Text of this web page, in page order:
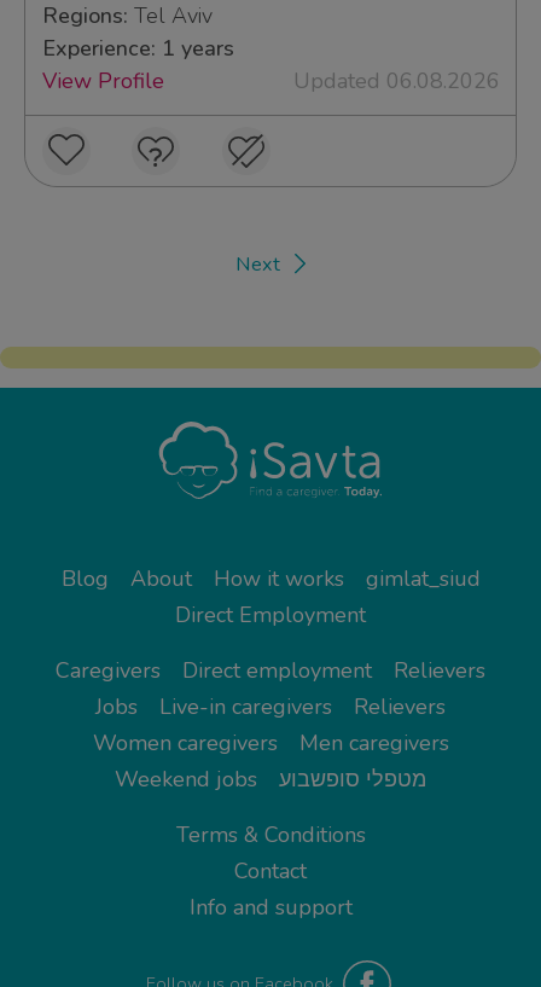
Regions: Tel Aviv
Experience: 1 years
View Profile
Updated 06.08.2026
Next
Blog About How it works
gimlat_siud
Direct Employment
Caregivers
Direct employment
Relievers
Jobs
Live-in caregivers
Relievers
Women caregivers
Men caregivers
Weekend jobs
מטפלי סופשבוע
Terms & Conditions
Contact
Info and support